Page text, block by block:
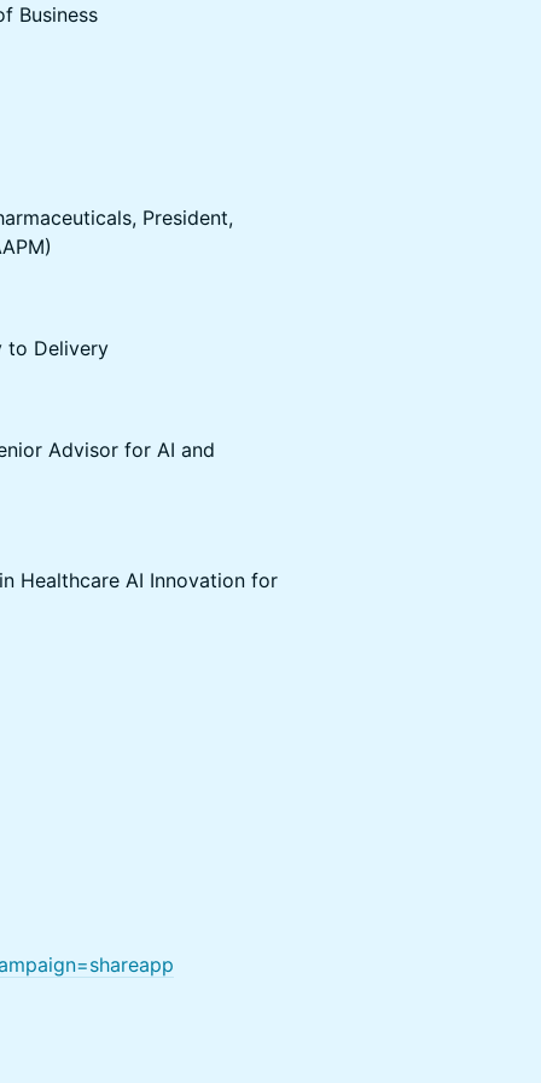
Business
President,
to Delivery
Advisor for AI and
Healthcare AI Innovation for